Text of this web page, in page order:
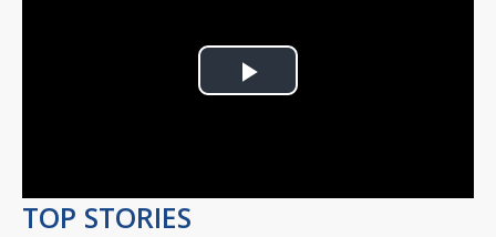
Play
TOP STORIES